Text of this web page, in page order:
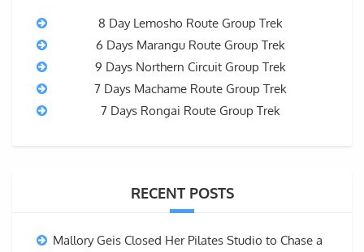
8 Day Lemosho Route Group Trek
6 Days Marangu Route Group Trek
9 Days Northern Circuit Group Trek
7 Days Machame Route Group Trek
7 Days Rongai Route Group Trek
RECENT POSTS
Mallory Geis Closed Her Pilates Studio to Chase a